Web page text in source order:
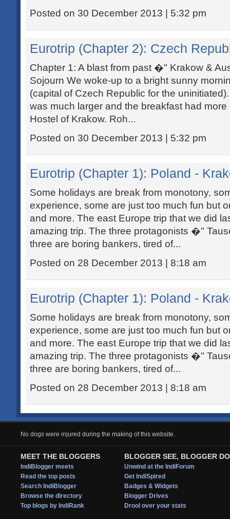
Posted on 30 December 2013 | 5:32 pm
Eurotrip (Chapter 2): Czech
Chapter 1: A blast from past �" Krakow &
Sojourn We woke-up to a bright sunny
(capital of Czech Republic for the
was much larger and the breakfast had
Hostel of Krakow. Roh...
Posted on 30 December 2013 | 5:32 pm
Eurotrip (Chapter 1): Poland -
Some holidays are break from monotony,
experience, some are just too much fun but
and more. The east Europe trip that we did
amazing trip. The three protagonists �"
three are boring bankers, tired of...
Posted on 28 December 2013 | 8:18 am
Eurotrip (Chapter 1): Poland -
Some holidays are break from monotony,
experience, some are just too much fun but
and more. The east Europe trip that we did
amazing trip. The three protagonists �"
three are boring bankers, tired of...
Posted on 28 December 2013 | 8:18 am
No dogs were injured during the making of this website.
MEET THE BLOGGERS
IndiBlogger meets
Read the top posts
Search IndiBlogger
Browse the directory
Top blogs by IndiRank
BLOGGER SEE, BLOGGER DO
Unwind at the IndiForum
Get IndiSpired
Badges & Widgets
Blogger Drives
Drool over your stats